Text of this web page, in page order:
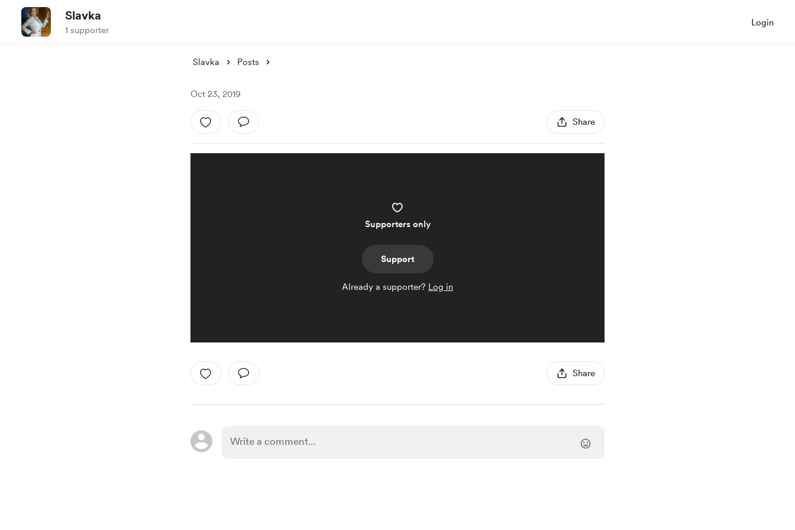
Slavka
1 supporter
Login
Slavka Posts
Oct 23, 2019
Share
Supporters only
Support
Already a supporter? Log in
Share